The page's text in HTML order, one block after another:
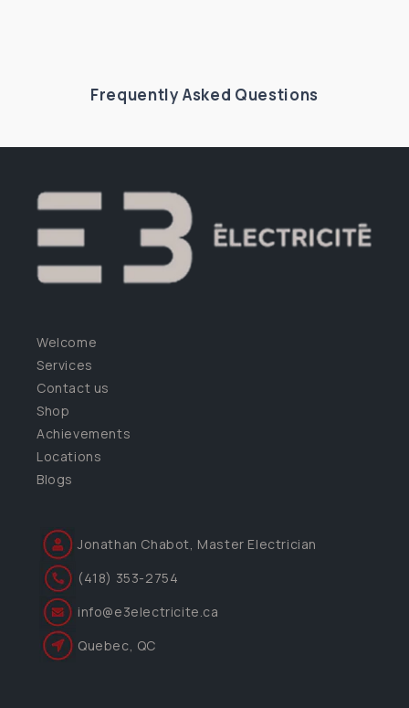
Frequently Asked Questions
Welcome
Services
Contact us
Shop
Achievements
Locations
Blogs
Jonathan Chabot, Master Electrician
(418) 353-2754
info@e3electricite.ca
Quebec, QC